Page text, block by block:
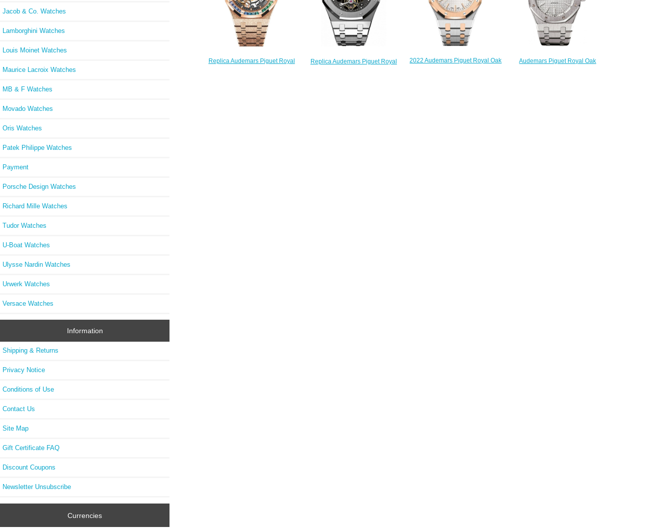
Jacob & Co. Watches
Lamborghini Watches
Louis Moinet Watches
Maurice Lacroix Watches
MB & F Watches
Movado Watches
Oris Watches
Patek Philippe Watches
Payment
Porsche Design Watches
Richard Mille Watches
Tudor Watches
U-Boat Watches
Ulysse Nardin Watches
Urwerk Watches
Versace Watches
Information
Shipping & Returns
Privacy Notice
Conditions of Use
Contact Us
Site Map
Gift Certificate FAQ
Discount Coupons
Newsletter Unsubscribe
Currencies
Replica Audemars Piguet Royal
Replica Audemars Piguet Royal
2022 Audemars Piguet Royal Oak
Audemars Piguet Royal Oak